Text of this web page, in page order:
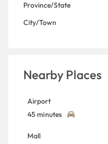
Province/State
City/Town
Nearby Places
Airport
45 minutes
Mall